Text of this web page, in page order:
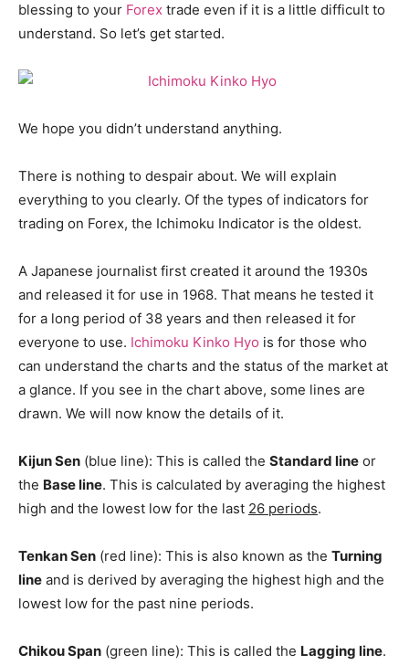
blessing to your Forex trade even if it is a little difficult to
understand. So let’s get started.
We hope you didn’t understand anything.
There is nothing to despair about. We will explain
everything to you clearly. Of the types of indicators for
trading on Forex, the Ichimoku Indicator is the oldest.
A Japanese journalist first created it around the 1930s
and released it for use in 1968. That means he tested it
for a long period of 38 years and then released it for
everyone to use. Ichimoku Kinko Hyo is for those who
can understand the charts and the status of the market at
a glance. If you see in the chart above, some lines are
drawn. We will now know the details of it.
Kijun Sen (blue line): This is called the Standard line or
the Base line. This is calculated by averaging the highest
high and the lowest low for the last 26 periods.
Tenkan Sen (red line): This is also known as the Turning
line and is derived by averaging the highest high and the
lowest low for the past nine periods.
Chikou Span (green line): This is called the Lagging line.